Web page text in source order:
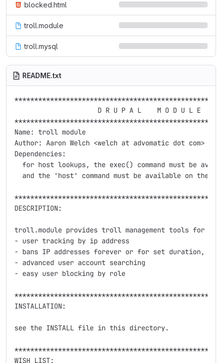
blocked.html
troll.module
troll.mysql
README.txt
D R U P A L
Name: troll module
Author: Aaron Welch <welch at advomatic dot com>
Dependencies:
for host lookups, the exec() command must be
and the 'host' command must be available on the
DESCRIPTION:
troll.module provides troll management tools for
- user tracking by ip address
- bans IP addresses forever or for set duration, by
- advanced user account searching
- easy user blocking by role
INSTALLATION:
see the INSTALL file in this directory.
WISH LIST: